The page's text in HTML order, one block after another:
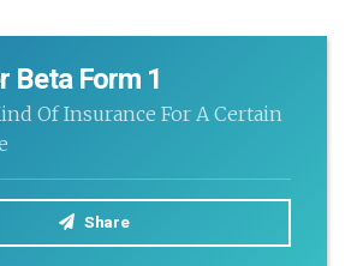
Beta Form 1
Of Insurance For A Certain
Share